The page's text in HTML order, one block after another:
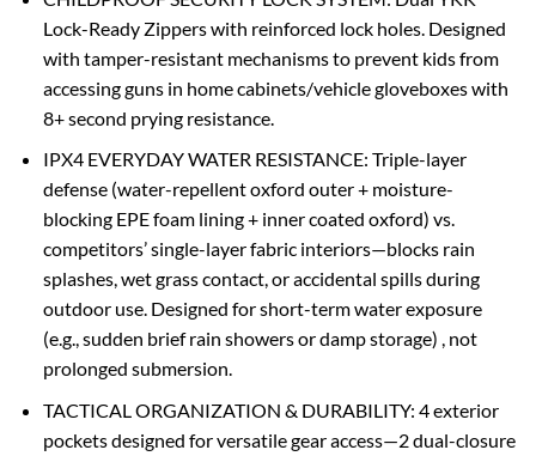
Lock-Ready Zippers‌ with reinforced lock holes. Designed
with ‌tamper-resistant mechanisms‌ to prevent kids from
accessing guns in ‌home cabinets/vehicle gloveboxes‌ with
‌8+ second prying resistance‌.
‌IPX4 EVERYDAY WATER RESISTANCE‌: Triple-layer
defense (water-repellent oxford outer + ‌moisture-
blocking EPE foam lining‌ + inner coated oxford) vs.
competitors’ single-layer fabric interiors—blocks rain
splashes, wet grass contact, or accidental spills during
outdoor use. Designed for ‌short-term water exposure‌
(e.g., sudden brief rain showers or damp storage) ‌, not
prolonged submersion.
‌TACTICAL ORGANIZATION & DURABILITY‌: 4 exterior
pockets designed for versatile gear access—2 dual-closure